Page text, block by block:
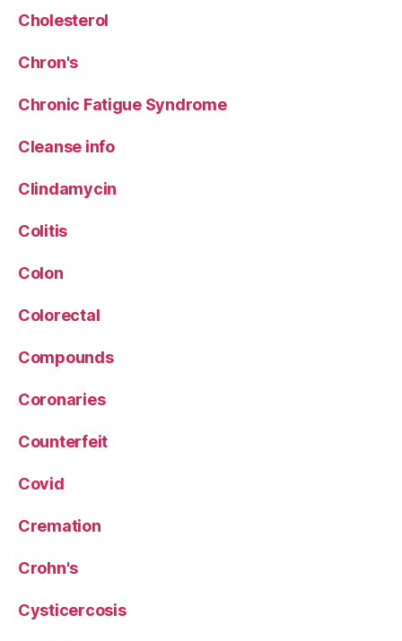
Cholesterol
Chron's
Chronic Fatigue Syndrome
Cleanse info
Clindamycin
Colitis
Colon
Colorectal
Compounds
Coronaries
Counterfeit
Covid
Cremation
Crohn's
Cysticercosis